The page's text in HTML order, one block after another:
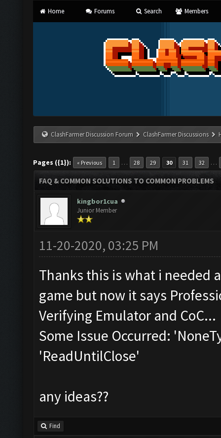
Home Forums Search Members
ClashFarmer Discussion Forum ClashFarmer Discussions
Pages ({1}): « Previous 1 … 28 29 30 31 32 …
FAQ & COMMON SOLUTIONS TO COMMON PROBLEMS
kingbor1cua
Junior Member
11-20-2020, 03:25 PM
Thanks this is what i needed
game but now it says
Verifying Emulator and CoC...
Some Issue Occurred:
'ReadUntilClose'
any ideas??
Find